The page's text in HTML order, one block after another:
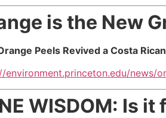
is the New
Peels Revived a Costa
environment.princeton.edu/news/
WISDOM: Is